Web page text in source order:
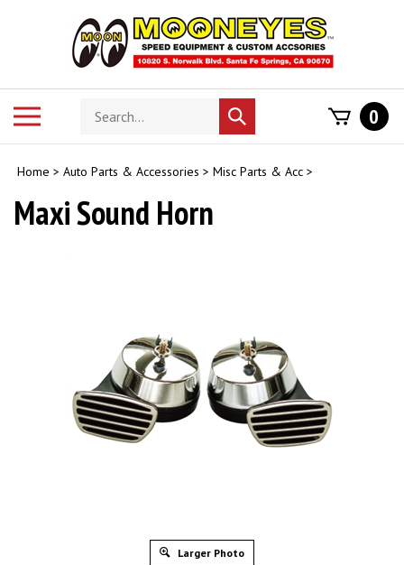
Search
store
Submit
search
0
Home > Auto Parts & Accessories > Misc Parts & Acc >
Maxi Sound Horn
Larger Photo